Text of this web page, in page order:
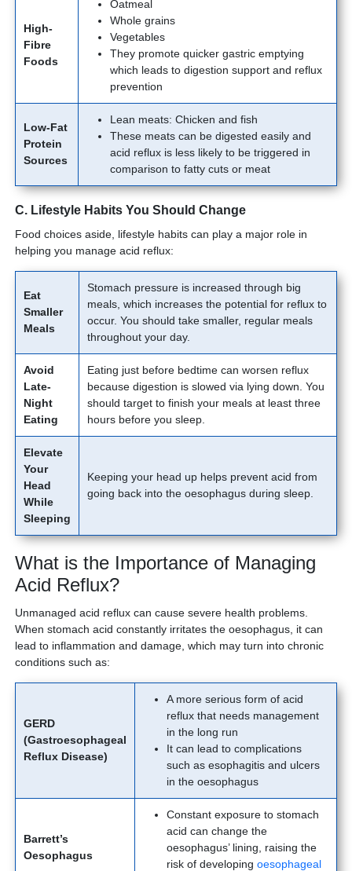
High-
Fibre
Foods
Oatmeal
Whole grains
Vegetables
They promote quicker gastric emptying
which leads to digestion support and reflux
prevention
Low-Fat
Protein
Sources
Lean meats: Chicken and fish
These meats can be digested easily and
acid reflux is less likely to be triggered in
comparison to fatty cuts or meat
C. Lifestyle Habits You Should Change
Food choices aside, lifestyle habits can play a major role in
helping you manage acid reflux:
Eat
Smaller
Meals
Stomach pressure is increased through big
meals, which increases the potential for reflux to
occur. You should take smaller, regular meals
throughout your day.
Avoid
Late-
Night
Eating
Eating just before bedtime can worsen reflux
because digestion is slowed via lying down. You
should target to finish your meals at least three
hours before you sleep.
Elevate
Your
Head
While
Sleeping
Keeping your head up helps prevent acid from
going back into the oesophagus during sleep.
What is the Importance of Managing
Acid Reflux?
Unmanaged acid reflux can cause severe health problems.
When stomach acid constantly irritates the oesophagus, it can
lead to inflammation and damage, which may turn into chronic
conditions such as:
GERD
(Gastroesophageal
Reflux Disease)
A more serious form of acid
reflux that needs management
in the long run
It can lead to complications
such as esophagitis and ulcers
in the oesophagus
Barrett’s
Oesophagus
Constant exposure to stomach
acid can change the
oesophagus’ lining, raising the
risk of developing oesophageal